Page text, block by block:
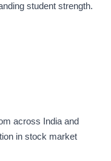
student strength.
across India and
in stock market